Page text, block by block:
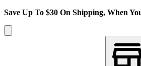
Save Up To $30 On Shipping, When